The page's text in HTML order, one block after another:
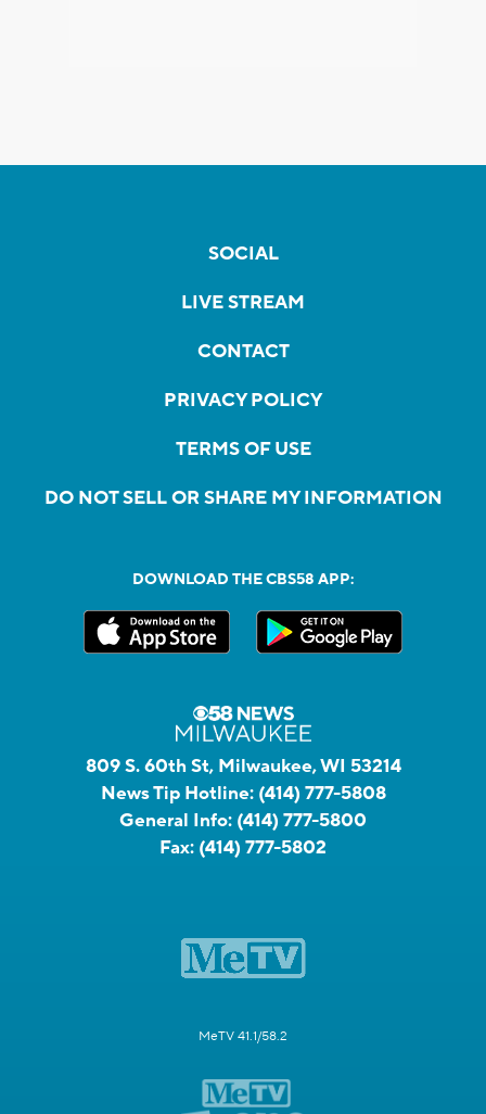
SOCIAL
LIVE STREAM
CONTACT
PRIVACY POLICY
TERMS OF USE
DO NOT SELL OR SHARE MY INFORMATION
DOWNLOAD THE CBS58 APP:
809 S. 60th St, Milwaukee, WI 53214
News Tip Hotline: (414) 777-5808
General Info: (414) 777-5800
Fax: (414) 777-5802
MeTV 41.1/58.2